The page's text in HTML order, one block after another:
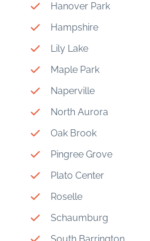
Hanover Park
Hampshire
Lily Lake
Maple Park
Naperville
North Aurora
Oak Brook
Pingree Grove
Plato Center
Roselle
Schaumburg